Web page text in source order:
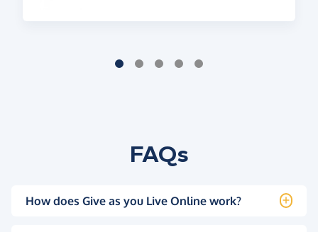
FAQs
How does Give as you Live Online work?